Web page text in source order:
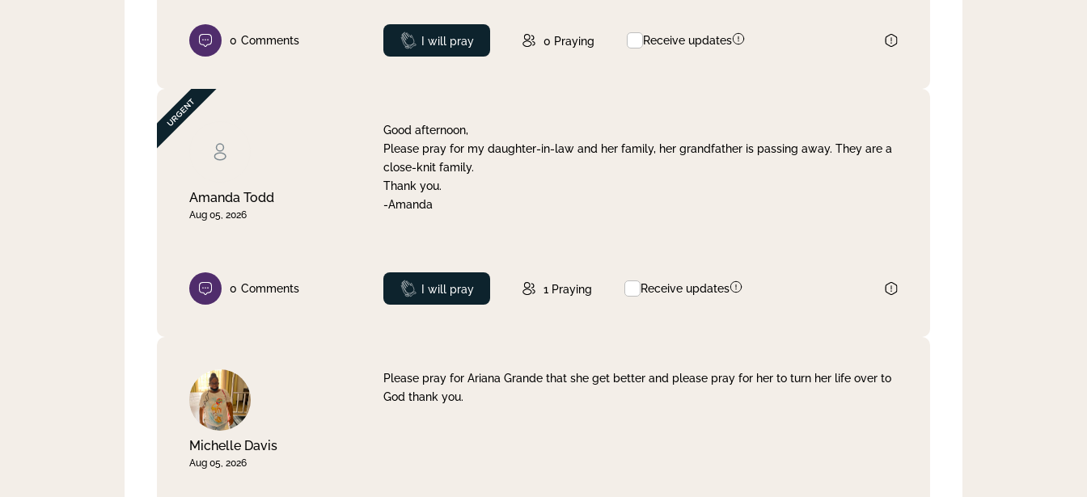
0 Comments Prayed
I will pray 0 Praying Receive updates
Amanda Todd
Aug 05, 2026
Good afternoon,
Please pray for my daughter-in-law and her family, her grandfather is passing away. They are a
close-knit family.
Thank you.
-Amanda
0 Comments Prayed
I will pray 1 Praying Receive updates
Michelle Davis
Aug 05, 2026
Please pray for Ariana Grande that she get better and please pray for her to turn her life over to
God thank you.